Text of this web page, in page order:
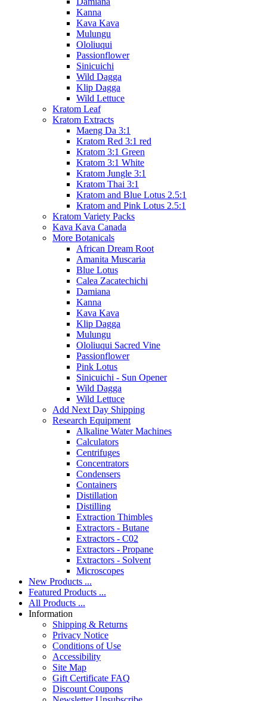
Kanna
Kava Kava
Mulungu
Ololiuqui
Passionflower
Sinicuichi
Wild Dagga
Klip Dagga
Wild Lettuce
Kratom Leaf
Kratom Extracts
Maeng Da 3:1
Kratom Red 3:1 red
Kratom 3:1 Green
Kratom 3:1 White
Kratom Jungle 3:1
Kratom Thai 3:1
Kratom and Blue Lotus 2.5:1
Kratom and Pink Lotus 2.5:1
Kratom Variety Packs
Kava Kava Canada
More Botanicals
African Dream Root
Amanita Muscaria
Blue Lotus
Calea Zacatechichi
Damiana
Kanna
Kava Kava
Klip Dagga
Mulungu
Ololiuqui Sacred Vine
Passionflower
Pink Lotus
Sinicuichi - Sun Opener
Wild Dagga
Wild Lettuce
Add Next Day Shipping
Research Equipment
Alkaline Water Machines
Calculators
Centrifuges
Concentrators
Condensers
Containers
Distillation
Distilling
Extraction Thimbles
Extractors - Butane
Extractors - C02
Extractors - Propane
Extractors - Solvent
Microscopes
New Products ...
Featured Products ...
All Products ...
Information
Shipping & Returns
Privacy Notice
Conditions of Use
Accessibility
Site Map
Gift Certificate FAQ
Discount Coupons